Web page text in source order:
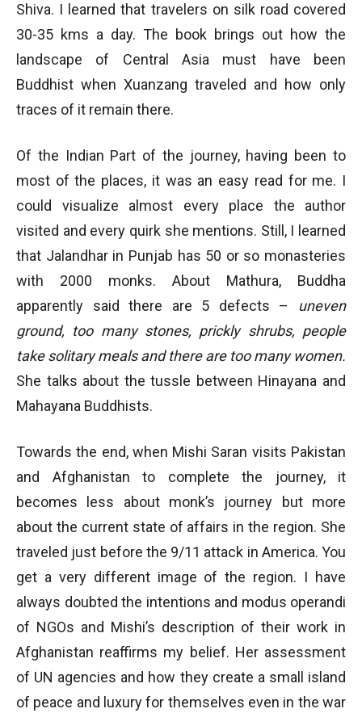
Shiva. I learned that travelers on silk road covered
30-35 kms a day. The book brings out how the
landscape of Central Asia must have been
Buddhist when Xuanzang traveled and how only
traces of it remain there.
Of the Indian Part of the journey, having been to
most of the places, it was an easy read for me. I
could visualize almost every place the author
visited and every quirk she mentions. Still, I learned
that Jalandhar in Punjab has 50 or so monasteries
with 2000 monks. About Mathura, Buddha
apparently said there are 5 defects – uneven
ground, too many stones, prickly shrubs, people
take solitary meals and there are too many women.
She talks about the tussle between Hinayana and
Mahayana Buddhists.
Towards the end, when Mishi Saran visits Pakistan
and Afghanistan to complete the journey, it
becomes less about monk’s journey but more
about the current state of affairs in the region. She
traveled just before the 9/11 attack in America. You
get a very different image of the region. I have
always doubted the intentions and modus operandi
of NGOs and Mishi’s description of their work in
Afghanistan reaffirms my belief. Her assessment
of UN agencies and how they create a small island
of peace and luxury for themselves even in the war